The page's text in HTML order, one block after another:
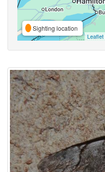
Sighting location
Leaflet